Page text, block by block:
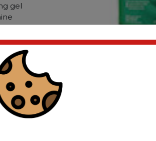
gel